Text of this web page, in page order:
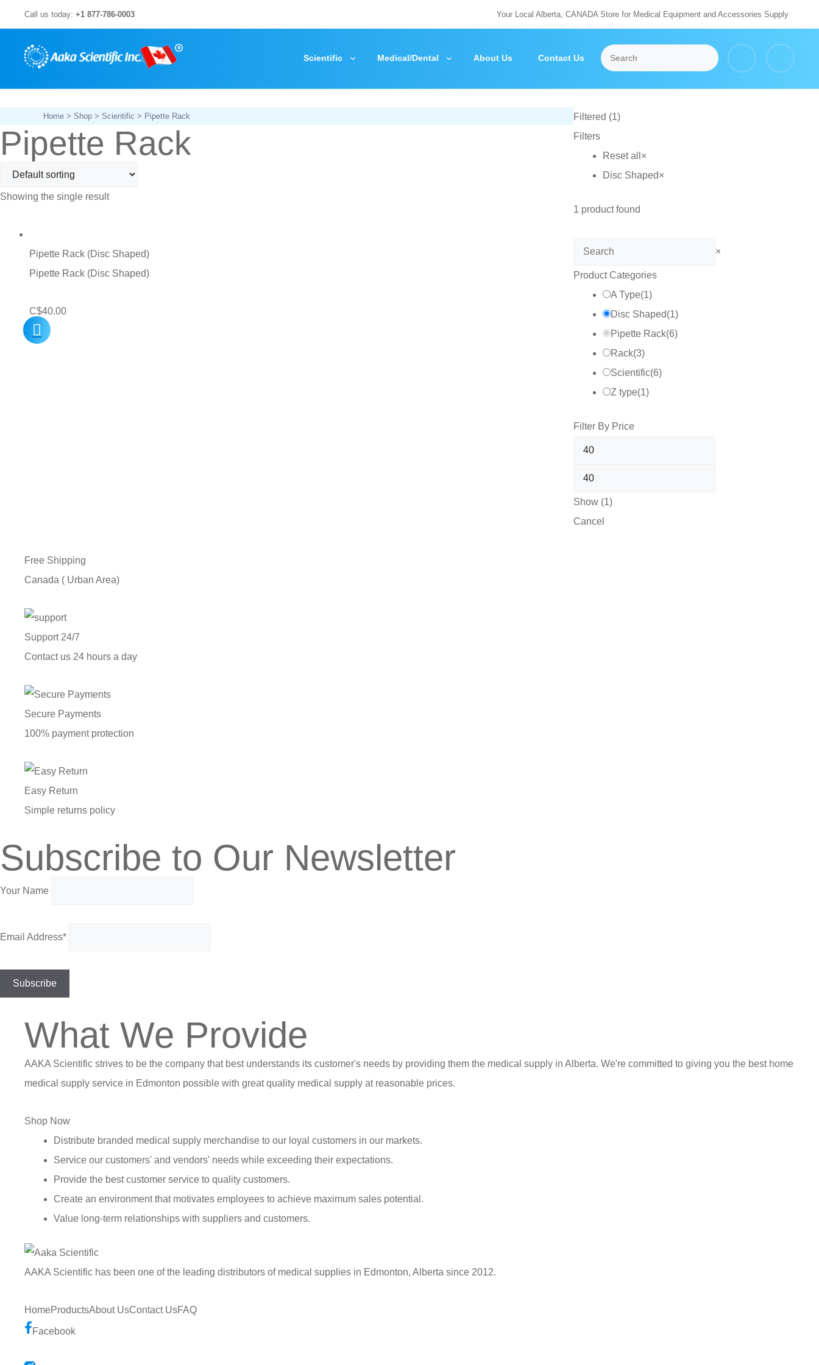
to
content
Call us today: +1 877-786-0003 Your Local Alberta, CANADA Store for Medical Equipment and Accessories Supply
Scientific Medical/Dental About Us Contact Us
Home > Shop > Scientific > Pipette Rack
Pipette Rack
Showing the single result
Pipette Rack (Disc Shaped)
Pipette Rack (Disc Shaped)
C$40.00
Filtered (1)
Filters
Reset all ×
Disc Shaped×
1 product found
Search ×
Product Categories
A Type(1)
Disc Shaped(1)
Pipette Rack(6)
Rack(3)
Scientific(6)
Z type(1)
Filter By Price
Show (1)
Cancel
Free Shipping
Canada ( Urban Area)
Support 24/7
Contact us 24 hours a day
Secure Payments
100% payment protection
Easy Return
Simple returns policy
Subscribe to Our Newsletter
Your Name
Email Address*
What We Provide
AAKA Scientific strives to be the company that best understands its customer's needs by providing them the medical supply in Alberta. We're committed to giving you the best home
medical supply service in Edmonton possible with great quality medical supply at reasonable prices.
Shop Now
Distribute branded medical supply merchandise to our loyal customers in our markets.
Service our customers' and vendors' needs while exceeding their expectations.
Provide the best customer service to quality customers.
Create an environment that motivates employees to achieve maximum sales potential.
Value long-term relationships with suppliers and customers.
AAKA Scientific has been one of the leading distributors of medical supplies in Edmonton, Alberta since 2012.
HomeProductsAbout UsContact UsFAQ
Facebook